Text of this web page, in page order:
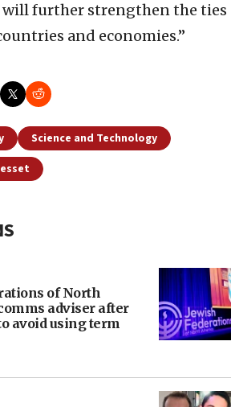
further strengthen the ties
and economies.”
Science and Technology
of North
adviser after
avoid using term